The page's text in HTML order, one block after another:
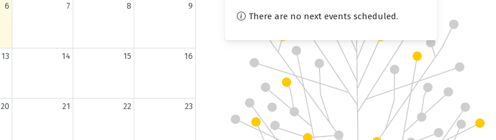
6 7 8 9
13 14 15 16
20 21 22 23
There are no next events scheduled.